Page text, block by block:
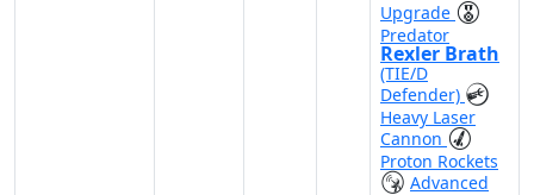
Upgrade
Predator
Rexler Brath
(TIE/D
Defender)
Heavy Laser
Cannon
Proton Rockets
Advanced